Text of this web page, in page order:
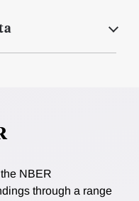
the NBER
through a range